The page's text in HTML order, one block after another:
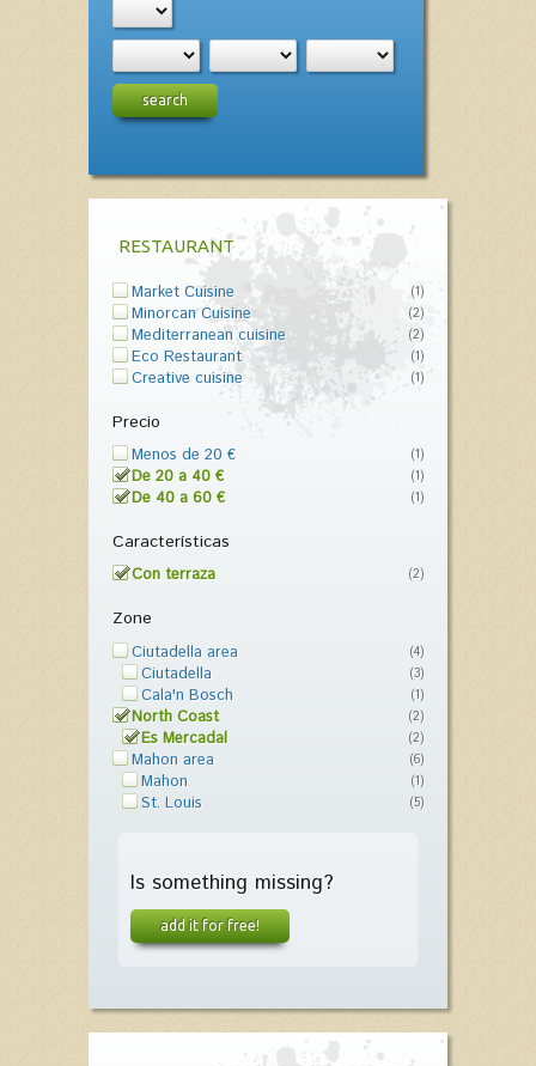
search
RESTAURANT
Market Cuisine (1)
Minorcan Cuisine (2)
Mediterranean cuisine (2)
Eco Restaurant (1)
Creative cuisine (1)
Precio
Menos de 20 € (1)
De 20 a 40 € (1)
De 40 a 60 € (1)
Características
Con terraza (2)
Zone
Ciutadella area (4)
Ciutadella (3)
Cala'n Bosch (1)
North Coast (2)
Es Mercadal (2)
Mahon area (6)
Mahon (1)
St. Louis (5)
Is something missing?
add it for free!